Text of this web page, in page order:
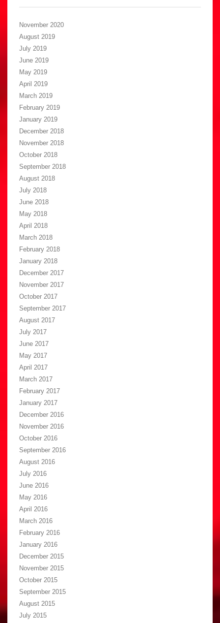
November 2020
August 2019
July 2019
June 2019
May 2019
April 2019
March 2019
February 2019
January 2019
December 2018
November 2018
October 2018
September 2018
August 2018
July 2018
June 2018
May 2018
April 2018
March 2018
February 2018
January 2018
December 2017
November 2017
October 2017
September 2017
August 2017
July 2017
June 2017
May 2017
April 2017
March 2017
February 2017
January 2017
December 2016
November 2016
October 2016
September 2016
August 2016
July 2016
June 2016
May 2016
April 2016
March 2016
February 2016
January 2016
December 2015
November 2015
October 2015
September 2015
August 2015
July 2015